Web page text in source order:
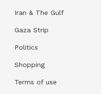
Iran & The Gulf
Gaza Strip
Politics
Shopping
Terms of use